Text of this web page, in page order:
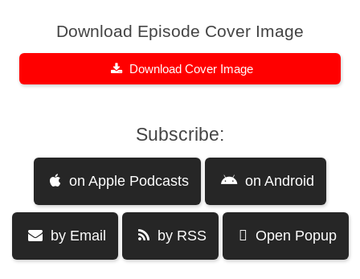
Download Episode Cover Image
Download Cover Image
Subscribe:
on Apple Podcasts on Android
by Email by RSS Open Popup